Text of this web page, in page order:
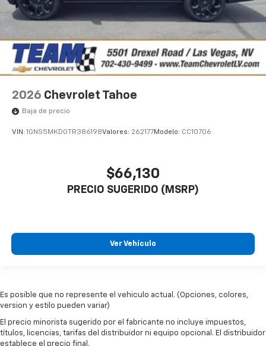
2026 Chevrolet Tahoe
Baja de precio
VIN: 1GNS5MKD0TR386198Valores: 262177Modelo: CC10706
$66,130
PRECIO SUGERIDO (MSRP)
Ver Vehículo
Es posible que no represente el vehiculo actual. (Opciones, colores,
version y estilo pueden variar)
El precio minorista sugerido por el fabricante no incluye impuestos,
títulos, licencias, tarifas del distribuidor ni equipo opcional. El distribuidor
establece el precio final.